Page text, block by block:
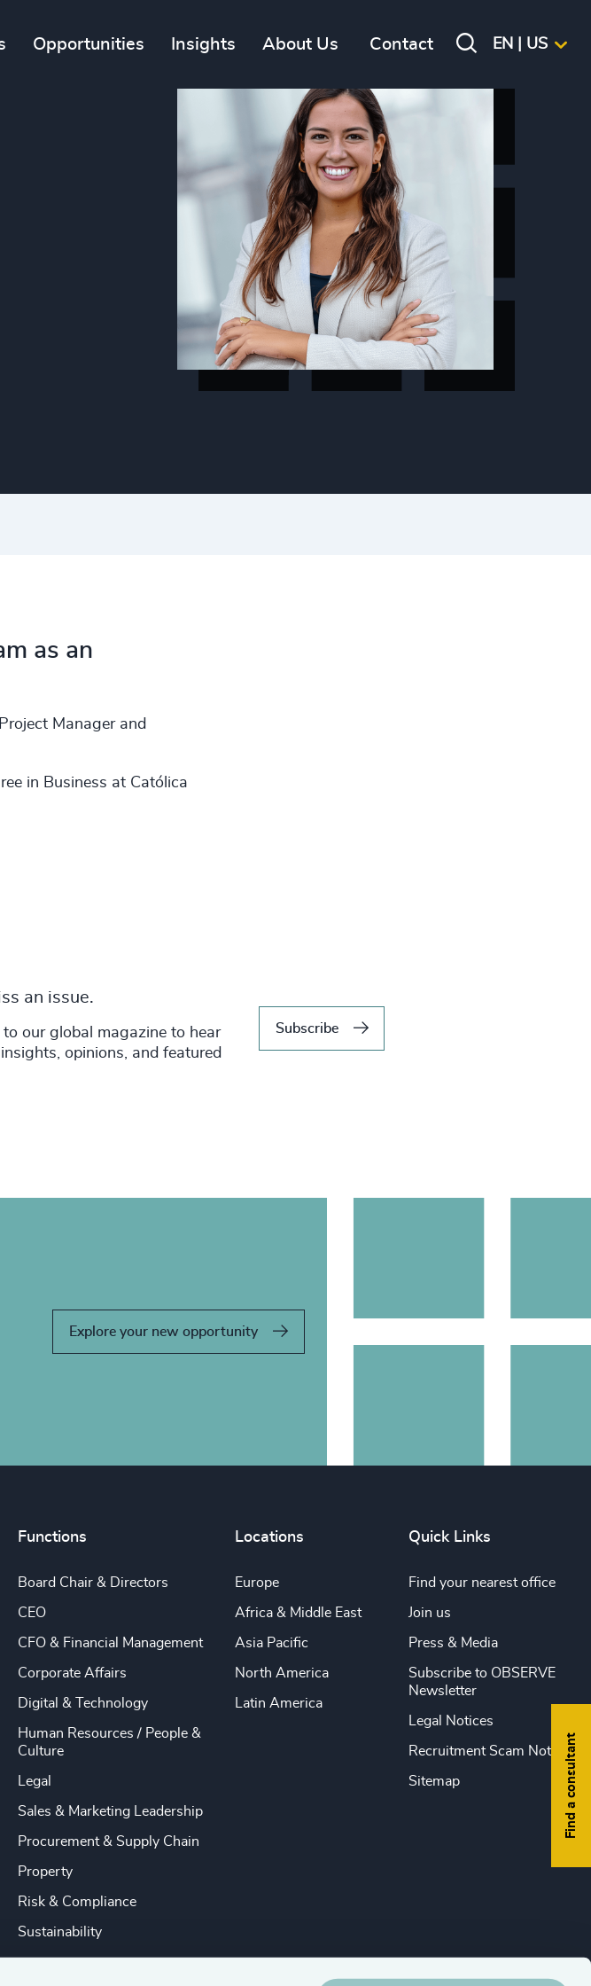
Opportunities Insights About Us Contact EN | US
as an
Manager and
in Business at Católica
an issue.
to our global magazine to hear
opinions, and featured
Subscribe
Explore your new opportunity
Find a consultant
Functions
Board Chair & Directors
CEO
CFO & Financial Management
Corporate Affairs
Digital & Technology
Human Resources / People &
Culture
Legal
Sales & Marketing Leadership
Procurement & Supply Chain
Property
Risk & Compliance
Sustainability
Locations
Europe
Africa & Middle East
Asia Pacific
North America
Latin America
Quick Links
Find your nearest office
Join us
Press & Media
Subscribe to OBSERVE
Newsletter
Legal Notices
Recruitment Scam Notice
Sitemap